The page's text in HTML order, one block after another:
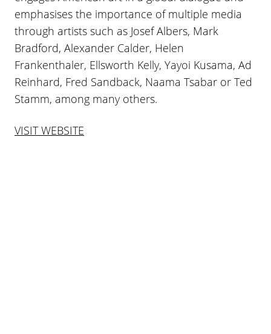
emphasises the importance of multiple media
through artists such as Josef Albers, Mark
Bradford, Alexander Calder, Helen
Frankenthaler, Ellsworth Kelly, Yayoi Kusama, Ad
Reinhard, Fred Sandback, Naama Tsabar or Ted
Stamm, among many others.
VISIT WEBSITE